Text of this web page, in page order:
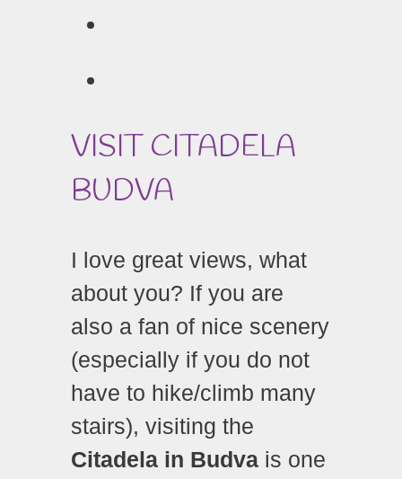
VISIT CITADELA
BUDVA
I love great views, what
about you? If you are
also a fan of nice scenery
(especially if you do not
have to hike/climb many
stairs), visiting the
Citadela in Budva is one